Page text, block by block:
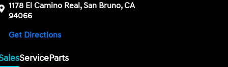
1178 El Camino Real, San Bruno, CA
94066
Get Directions
ServiceParts